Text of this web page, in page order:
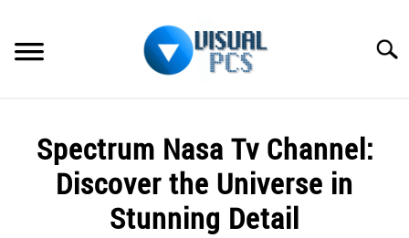
content
SPECTRUM
HOW TO GUIDES
Spectrum Nasa Tv Channel:
Discover the Universe in
Stunning Detail